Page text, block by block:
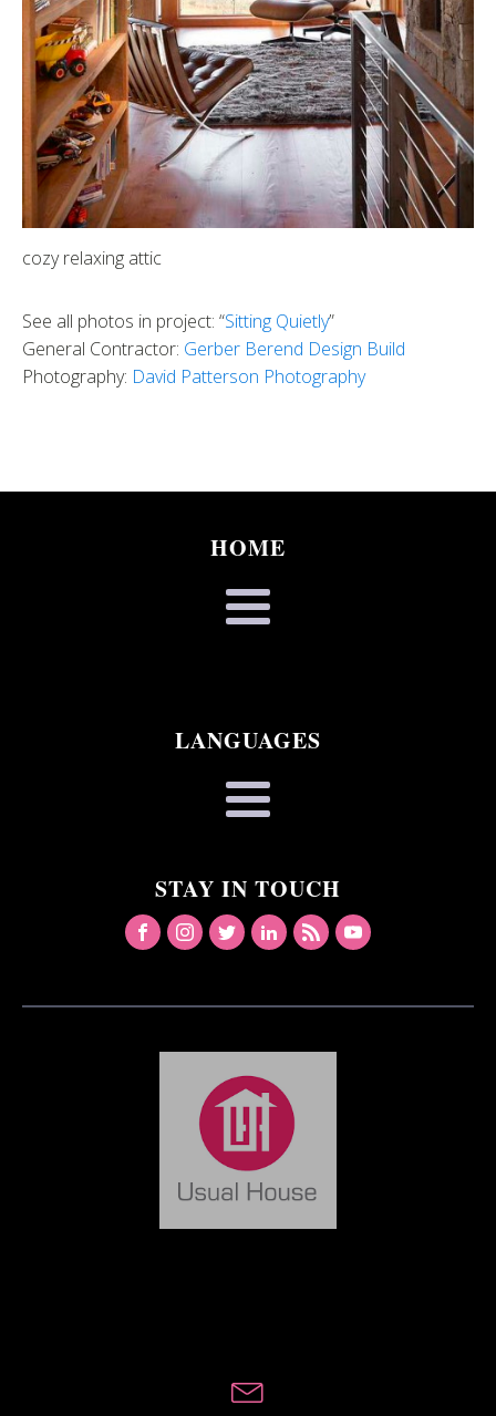
cozy relaxing attic
See all photos in project: “Sitting Quietly”
General Contractor: Gerber Berend Design Build
Photography: David Patterson Photography
HOME
LANGUAGES
STAY IN TOUCH